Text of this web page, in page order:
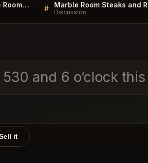
Sellers QA for Marble Room Steaks and Raw Bar Cleveland # Discussion
and 6 o’clock
it